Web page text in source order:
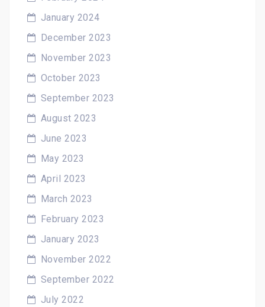
January 2024
December 2023
November 2023
October 2023
September 2023
August 2023
June 2023
May 2023
April 2023
March 2023
February 2023
January 2023
November 2022
September 2022
July 2022